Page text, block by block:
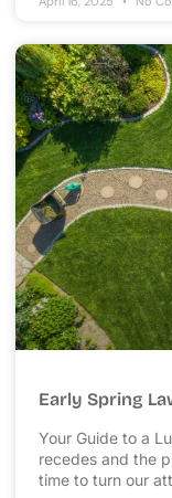
Early Spring
Your Guide to a
recedes and the
time to turn our